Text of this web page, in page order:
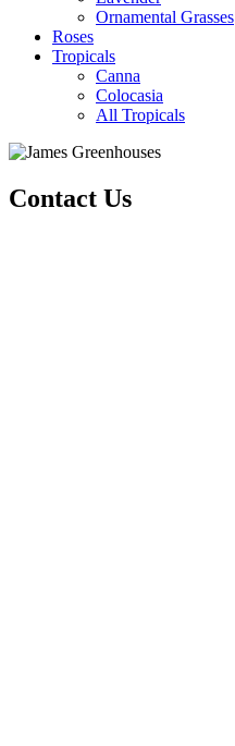
Ornamental Grasses
Roses
Tropicals
Canna
Colocasia
All Tropicals
Contact Us